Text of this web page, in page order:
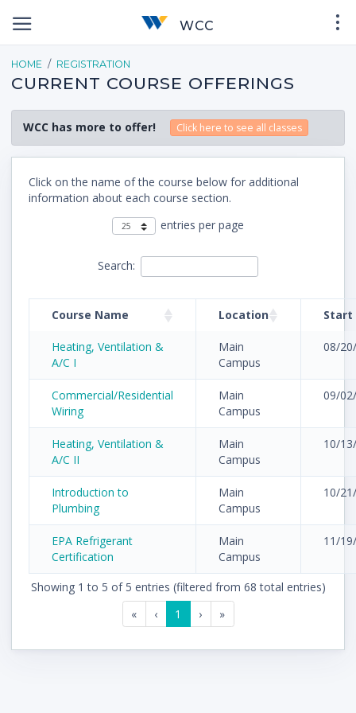
WCC
HOME REGISTRATION
CURRENT COURSE OFFERINGS
WCC has more to offer! Click here to see all classes
Click on the name of the course below for additional
information about each course section.
entries per page
Search:
Course Name Location Start
Heating, Ventilation &
A/C I
Main
Campus
08/
Commercial/Residential
Wiring
Main
Campus
09/
Heating, Ventilation &
A/C II
Main
Campus
10/
Introduction to
Plumbing
Main
Campus
10/
EPA Refrigerant
Certification
Main
Campus
11/
Showing 1 to 5 of 5 entries (filtered from 68 total entries)
«
‹ 1 › »